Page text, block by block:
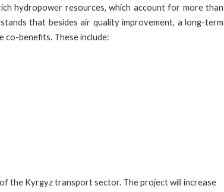
hydropower resources, which account for more than
that besides air quality improvement, a long-term
benefits. These include:
the Kyrgyz transport sector. The project will increase